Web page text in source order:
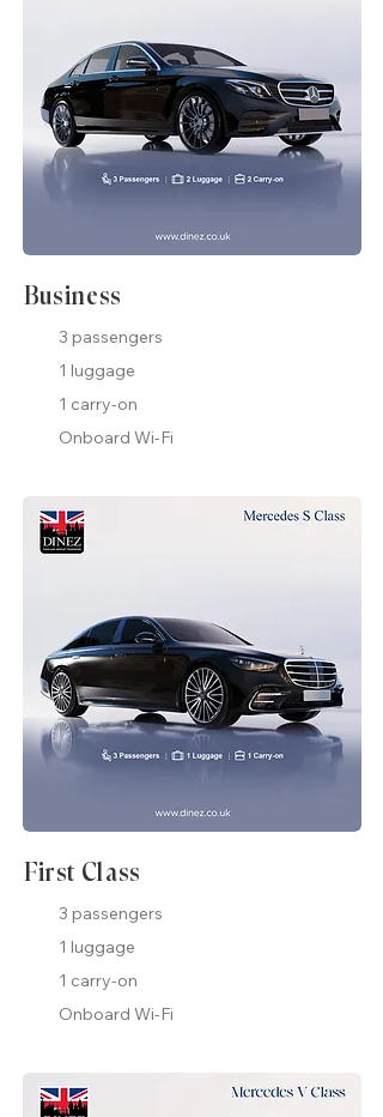
Business
3 passengers
1 luggage
1 carry-on
Onboard Wi-Fi
First Class
3 passengers
1 luggage
1 carry-on
Onboard Wi-Fi